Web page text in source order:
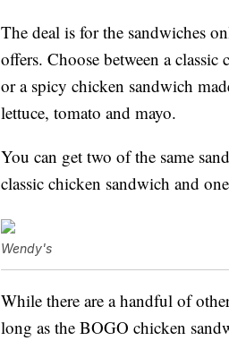
The deal is for the sandwiches
offers. Choose between a
or a spicy chicken sandwich
lettuce, tomato and mayo.
You can get two of the same
classic chicken sandwich and
Wendy's
While there are a handful of
long as the BOGO chicken